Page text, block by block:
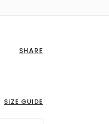
SHARE
SIZE GUIDE